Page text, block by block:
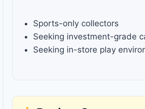
Sports-only collectors
Seeking investment-grade
Seeking in-store play